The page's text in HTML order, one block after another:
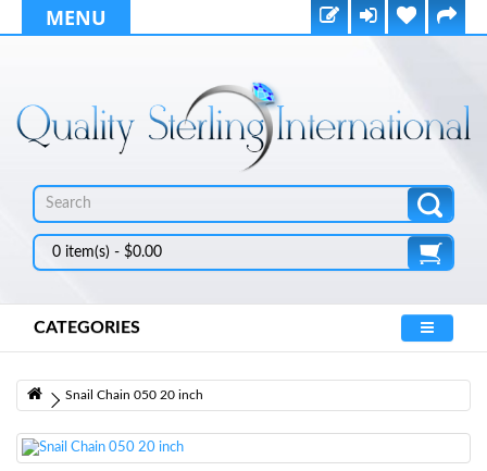
MENU
0 item(s) - $0.00
CATEGORIES
Snail Chain 050 20 inch